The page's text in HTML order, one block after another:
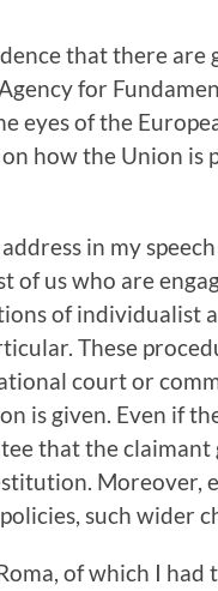
that there are
for
eyes of the
how the Union is
in my
of us who are
of individualist
These
court or
is given. Even if
that the claimant
Moreover,
such wider
of which I